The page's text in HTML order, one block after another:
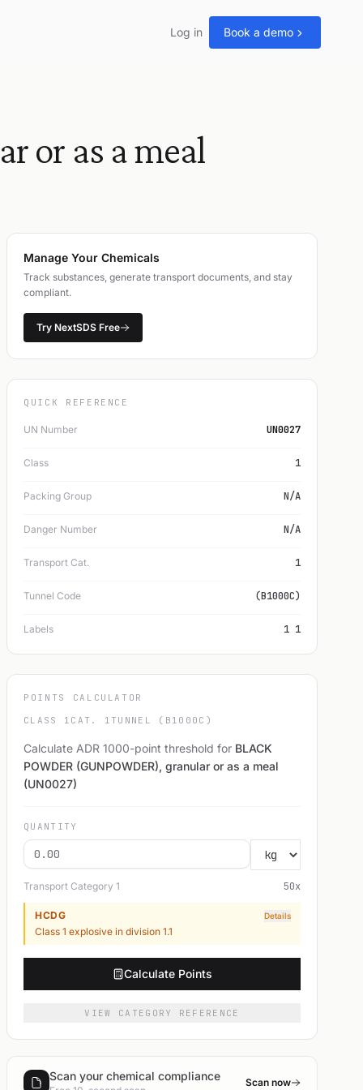
Log in Book a demo
or as a meal
Manage Your Chemicals
Track substances, generate transport documents, and stay
compliant.
Try NextSDS Free
QUICK REFERENCE
UN Number UN0027
Class 1
Packing Group N/A
Danger Number N/A
Transport Cat. 1
Tunnel Code (B1000C)
Labels 1 1
POINTS CALCULATOR
CLASS 1 CAT. 1 TUNNEL (B1000C)
Calculate ADR 1000-point threshold for BLACK
POWDER (GUNPOWDER), granular or as a meal
(UN0027)
QUANTITY
Transport Category 1 50x
HCDG Details
Class 1 explosive in division 1.1
Calculate Points
VIEW CATEGORY REFERENCE
Scan your chemical compliance Scan now